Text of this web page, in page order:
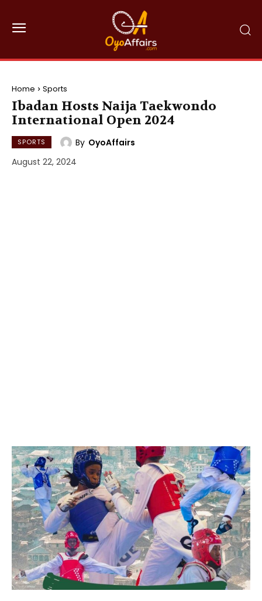
Home Sports
Ibadan Hosts Naija Taekwondo
International Open 2024
SPORTS By OyoAffairs
August 22, 2024